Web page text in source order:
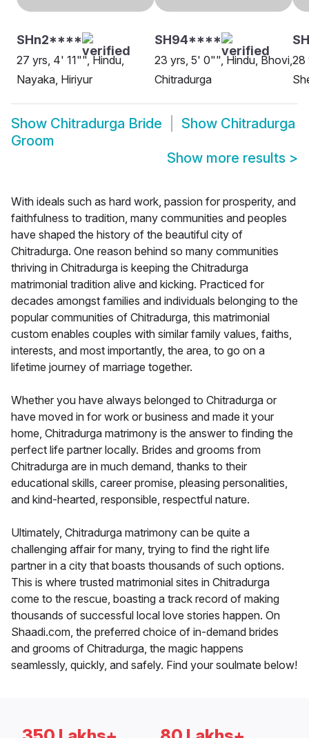
SHn2****
27 yrs, 4' 11"", Hindu,
Nayaka, Hiriyur
SH94****
23 yrs, 5' 0"", Hindu, Bhovi,
Chitradurga
28
Show Chitradurga Bride Show Chitradurga
Groom
Show more results >
With ideals such as hard work, passion for prosperity, and
faithfulness to tradition, many communities and peoples
have shaped the history of the beautiful city of
Chitradurga. One reason behind so many communities
thriving in Chitradurga is keeping the Chitradurga
matrimonial tradition alive and kicking. Practiced for
decades amongst families and individuals belonging to the
popular communities of Chitradurga, this matrimonial
custom enables couples with similar family values, faiths,
interests, and most importantly, the area, to go on a
lifetime journey of marriage together.
Whether you have always belonged to Chitradurga or
have moved in for work or business and made it your
home, Chitradurga matrimony is the answer to finding the
perfect life partner locally. Brides and grooms from
Chitradurga are in much demand, thanks to their
educational skills, career promise, pleasing personalities,
and kind-hearted, responsible, respectful nature.
Ultimately, Chitradurga matrimony can be quite a
challenging affair for many, trying to find the right life
partner in a city that boasts thousands of such options.
This is where trusted matrimonial sites in Chitradurga
come to the rescue, boasting a track record of making
thousands of successful local love stories happen. On
Shaadi.com, the preferred choice of in-demand brides
and grooms of Chitradurga, the magic happens
seamlessly, quickly, and safely. Find your soulmate below!